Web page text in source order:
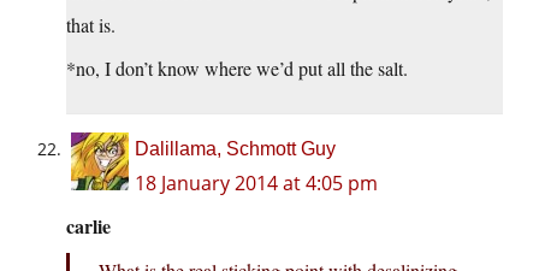
that is.
*no, I don’t know where we’d put all the salt.
Dalillama, Schmott Guy
18 January 2014 at 4:05 pm
carlie